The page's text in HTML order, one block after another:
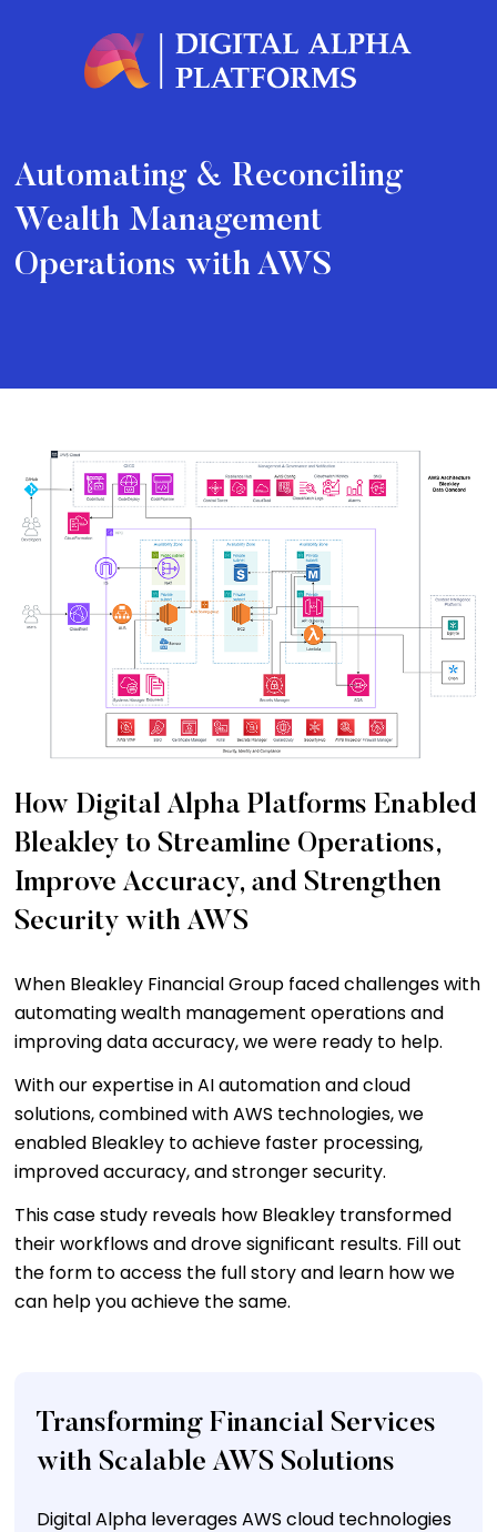
Automating & Reconciling
Wealth Management
Operations with AWS
How Digital Alpha Platforms Enabled
Bleakley to Streamline Operations,
Improve Accuracy, and Strengthen
Security with AWS
When Bleakley Financial Group faced challenges with
automating wealth management operations and
improving data accuracy, we were ready to help.
With our expertise in AI automation and cloud
solutions, combined with AWS technologies, we
enabled Bleakley to achieve faster processing,
improved accuracy, and stronger security.
This case study reveals how Bleakley transformed
their workflows and drove significant results. Fill out
the form to access the full story and learn how we
can help you achieve the same.
Transforming Financial Services
with Scalable AWS Solutions
Digital Alpha leverages AWS cloud technologies